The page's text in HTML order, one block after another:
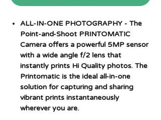
ALL-IN-ONE PHOTOGRAPHY - The
Point-and-Shoot PRINTOMATIC
Camera offers a powerful 5MP sensor
with a wide angle f/2 lens that
instantly prints Hi Quality photos. The
Printomatic is the ideal all-in-one
solution for capturing and sharing
vibrant prints instantaneously
wherever you are.